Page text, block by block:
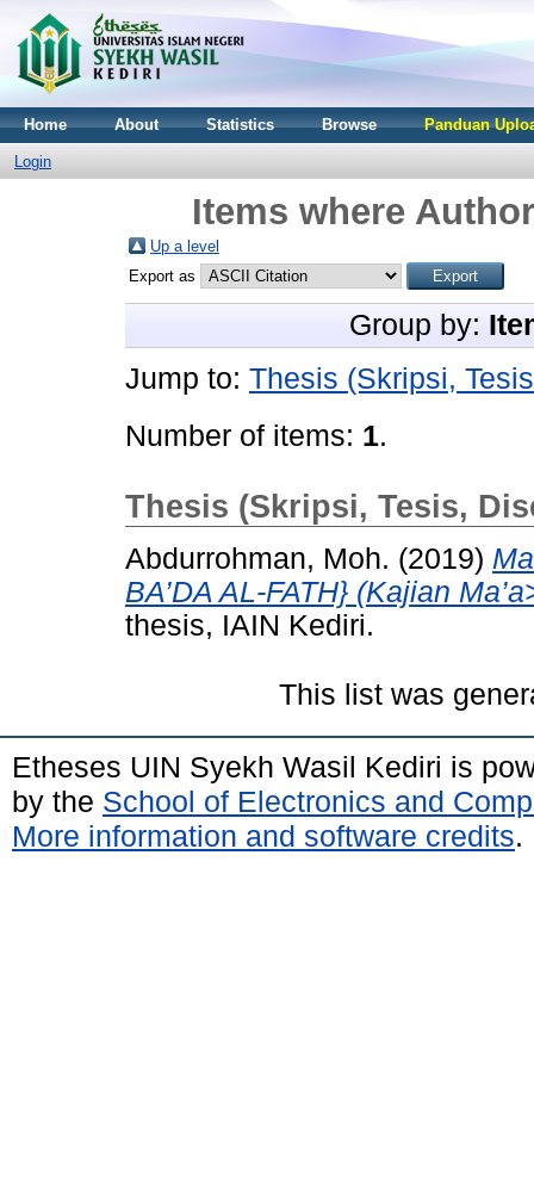
Home About Statistics Browse Panduan
Login
Items where
Up a level
Export as
Group by:
Jump to: Thesis (Skripsi,
Number of items: 1.
Thesis (Skripsi, Tesis,
Abdurrohman, Moh. (2019)
BA’DA AL-FATH} (Kajian
thesis, IAIN Kediri.
This list was
Etheses UIN Syekh Wasil Kediri is
by the School of Electronics and
More information and software credits.